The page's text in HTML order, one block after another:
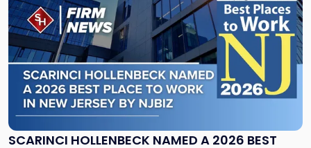
SCARINCI HOLLENBECK NAMED A 2026 BEST
to
post
with
title
-
"Scarinci
Hollenbeck
Named
a
2026